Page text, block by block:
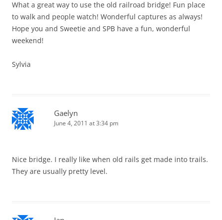
What a great way to use the old railroad bridge! Fun place
to walk and people watch! Wonderful captures as always!
Hope you and Sweetie and SPB have a fun, wonderful
weekend!
Sylvia
Gaelyn
June 4, 2011 at 3:34 pm
Nice bridge. I really like when old rails get made into trails.
They are usually pretty level.